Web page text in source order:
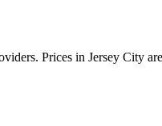
Prices in Jersey City